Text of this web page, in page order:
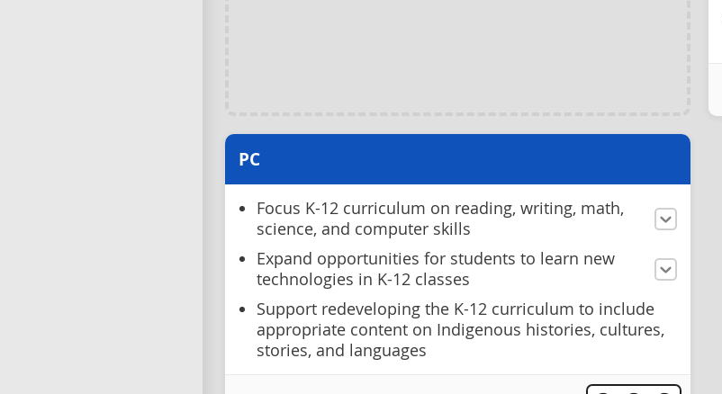
PC
Focus K-12 curriculum on reading, writing, math,
science, and computer skills
Expand opportunities for students to learn new
technologies in K-12 classes
Support redeveloping the K-12 curriculum to include
appropriate content on Indigenous histories, cultures,
stories, and languages